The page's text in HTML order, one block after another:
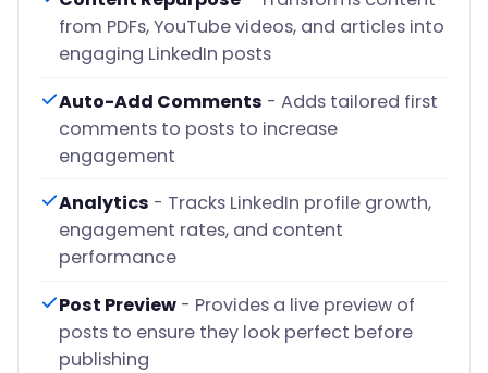
from PDFs, YouTube videos, and articles into
engaging LinkedIn posts
Auto-Add Comments - Adds tailored first
comments to posts to increase
engagement
Analytics - Tracks LinkedIn profile growth,
engagement rates, and content
performance
Post Preview - Provides a live preview of
posts to ensure they look perfect before
publishing